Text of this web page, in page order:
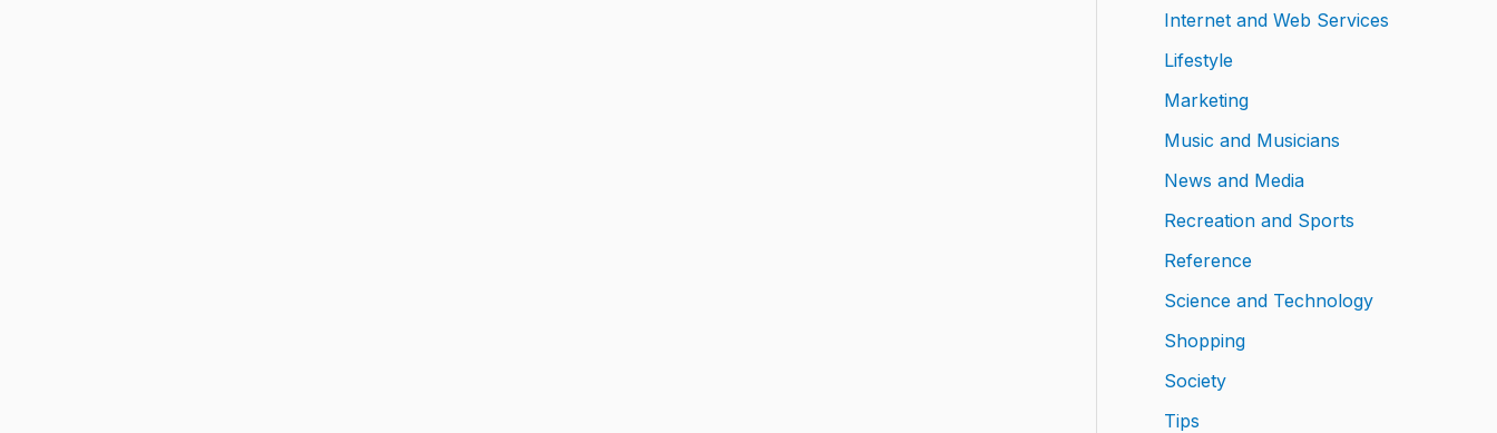
Internet and Web Services
Lifestyle
Marketing
Music and Musicians
News and Media
Recreation and Sports
Reference
Science and Technology
Shopping
Society
Tips